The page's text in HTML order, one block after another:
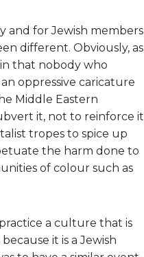
and for Jewish members
different. Obviously, as
that nobody who
oppressive caricature
Middle Eastern
it, not to reinforce
tropes to spice up
the harm done to
of colour such as
a culture that is
it is a Jewish